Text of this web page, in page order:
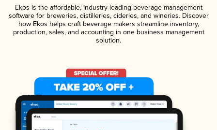
Ekos is the affordable, industry-leading beverage management
software for breweries, distilleries, cideries, and wineries. Discover
how Ekos helps craft beverage makers streamline inventory,
production, sales, and accounting in one business management
solution.